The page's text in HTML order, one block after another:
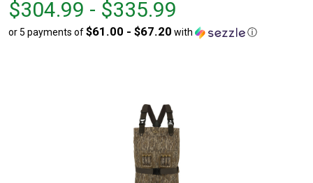
$304.99
to
to
$304.99 - $335.99
or 5 payments of$61.00 - $67.20 with ⓘ